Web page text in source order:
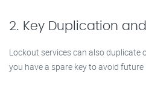
2. Key Duplication
Lockout services can also duplicate
you have a spare key to avoid